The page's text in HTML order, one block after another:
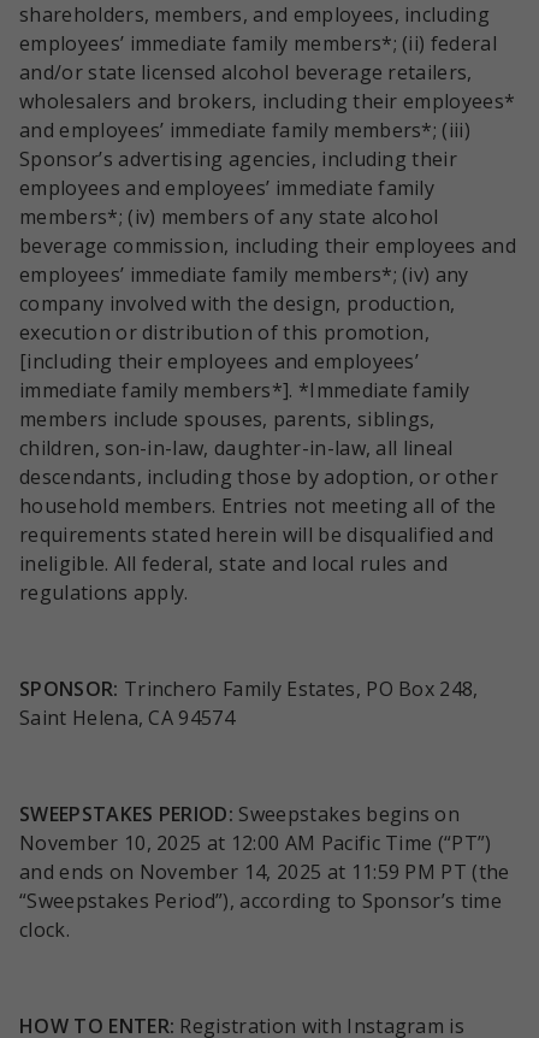
shareholders, members, and employees, including
employees’ immediate family members*; (ii) federal
and/or state licensed alcohol beverage retailers,
wholesalers and brokers, including their employees*
and employees’ immediate family members*; (iii)
Sponsor’s advertising agencies, including their
employees and employees’ immediate family
members*; (iv) members of any state alcohol
beverage commission, including their employees and
employees’ immediate family members*; (iv) any
company involved with the design, production,
execution or distribution of this promotion,
[including their employees and employees’
immediate family members*]. *Immediate family
members include spouses, parents, siblings,
children, son-in-law, daughter-in-law, all lineal
descendants, including those by adoption, or other
household members. Entries not meeting all of the
requirements stated herein will be disqualified and
ineligible. All federal, state and local rules and
regulations apply.
SPONSOR: Trinchero Family Estates, PO Box 248,
Saint Helena, CA 94574
SWEEPSTAKES PERIOD: Sweepstakes begins on
November 10, 2025 at 12:00 AM Pacific Time (“PT”)
and ends on November 14, 2025 at 11:59 PM PT (the
“Sweepstakes Period”), according to Sponsor’s time
clock.
HOW TO ENTER: Registration with Instagram is